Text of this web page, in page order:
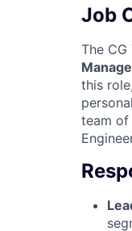
Job
The
this
team of